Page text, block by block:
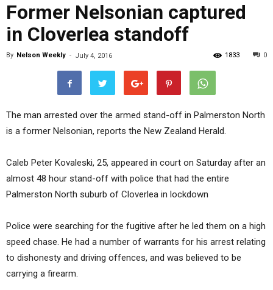
Former Nelsonian captured
in Cloverlea standoff
By Nelson Weekly - July 4, 2016 0
1833
The man arrested over the armed stand-off in Palmerston North
is a former Nelsonian, reports the New Zealand Herald.
Caleb Peter Kovaleski, 25, appeared in court on Saturday after an
almost 48 hour stand-off with police that had the entire
Palmerston North suburb of Cloverlea in lockdown
Police were searching for the fugitive after he led them on a high
speed chase. He had a number of warrants for his arrest relating
to dishonesty and driving offences, and was believed to be
carrying a firearm.